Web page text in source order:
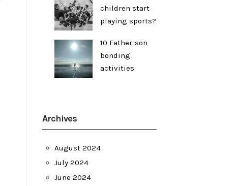
children start
playing sports?
10 Father-son
bonding
activities
Archives
August 2024
July 2024
June 2024